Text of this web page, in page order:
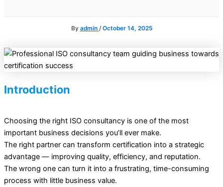
By admin /October 14, 2025
Introduction
Choosing the right ISO consultancy is one of the most
important business decisions you’ll ever make.
The right partner can transform certification into a strategic
advantage — improving quality, efficiency, and reputation.
The wrong one can turn it into a frustrating, time-consuming
process with little business value.